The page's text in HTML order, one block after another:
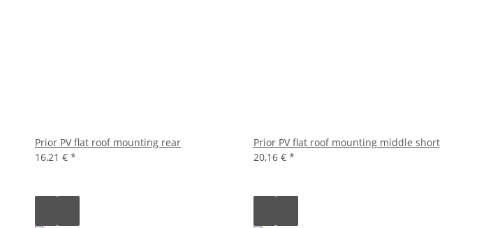
Prior PV flat roof mounting rear
16,21 € *
Prior PV flat roof mounting middle short
20,16 € *